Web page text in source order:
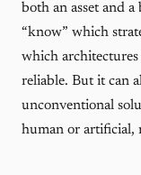
both an asset and
“know” which
which
reliable. But it can
unconventional
human or artificial,